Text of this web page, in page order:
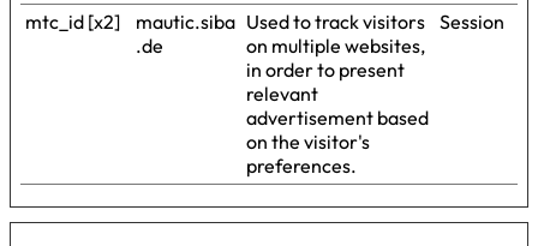
mtc_id [x2]
mautic.siba
.de
Used to track visitors
on multiple websites,
in order to present
relevant
advertisement based
on the visitor's
preferences.
Session